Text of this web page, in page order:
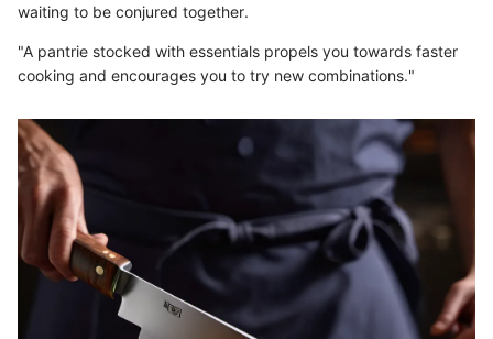
waiting to be conjured together.
"A pantrie stocked with essentials propels you towards faster
cooking and encourages you to try new combinations."